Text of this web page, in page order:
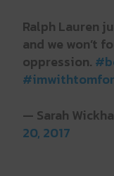
Ralph Lauren
and we won’t
oppression.
— Sarah
20, 2017